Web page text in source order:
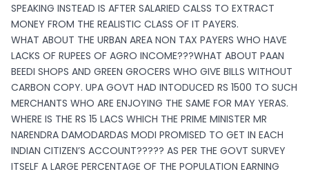
SPEAKING INSTEAD IS AFTER SALARIED CALSS TO EXTRACT
MONEY FROM THE REALISTIC CLASS OF IT PAYERS.
WHAT ABOUT THE URBAN AREA NON TAX PAYERS WHO HAVE
LACKS OF RUPEES OF AGRO INCOME???WHAT ABOUT PAAN
BEEDI SHOPS AND GREEN GROCERS WHO GIVE BILLS WITHOUT
CARBON COPY. UPA GOVT HAD INTODUCED RS 1500 TO SUCH
MERCHANTS WHO ARE ENJOYING THE SAME FOR MAY YERAS.
WHERE IS THE RS 15 LACS WHICH THE PRIME MINISTER MR
NARENDRA DAMODARDAS MODI PROMISED TO GET IN EACH
INDIAN CITIZEN’S ACCOUNT????? AS PER THE GOVT SURVEY
ITSELF A LARGE PERCENTAGE OF THE POPULATION EARNING